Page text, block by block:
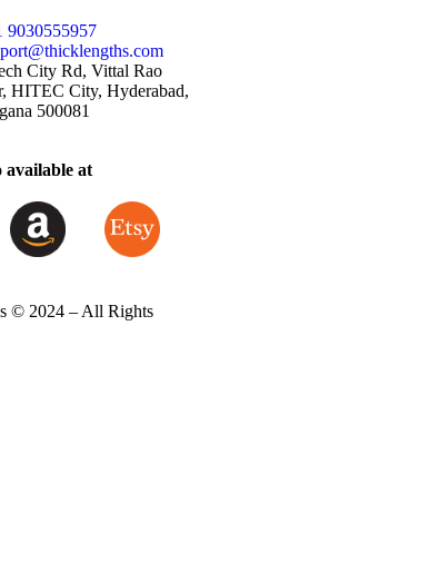
9030555957
City Rd, Vittal Rao
HITEC City, Hyderabad,
500081
available at
© 2024 – All Rights